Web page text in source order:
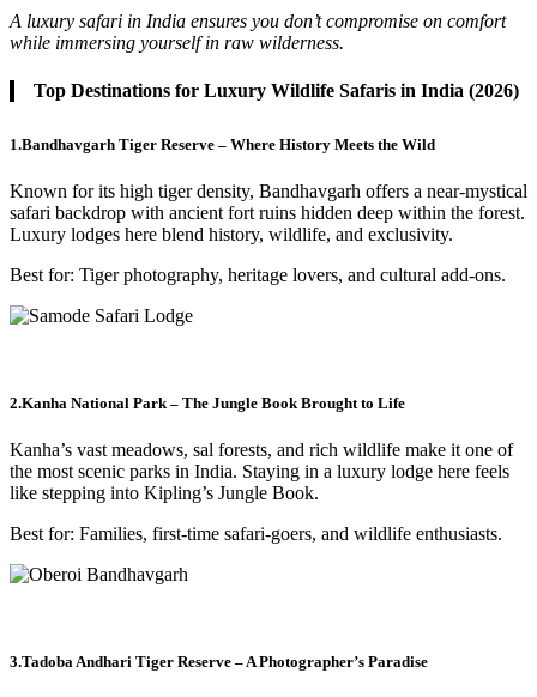
A luxury safari in India ensures you don’t compromise on comfort
while immersing yourself in raw wilderness.
Top Destinations for Luxury Wildlife Safaris in India (2026)
1.Bandhavgarh Tiger Reserve – Where History Meets the Wild
Known for its high tiger density, Bandhavgarh offers a near-mystical
safari backdrop with ancient fort ruins hidden deep within the forest.
Luxury lodges here blend history, wildlife, and exclusivity.
Best for: Tiger photography, heritage lovers, and cultural add-ons.
2.Kanha National Park – The Jungle Book Brought to Life
Kanha’s vast meadows, sal forests, and rich wildlife make it one of
the most scenic parks in India. Staying in a luxury lodge here feels
like stepping into Kipling’s Jungle Book.
Best for: Families, first-time safari-goers, and wildlife enthusiasts.
3.Tadoba Andhari Tiger Reserve – A Photographer’s Paradise